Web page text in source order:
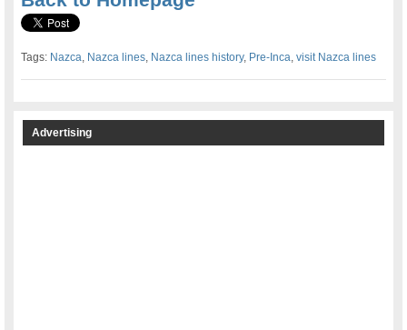
Tags: Nazca, Nazca lines, Nazca lines history, Pre-Inca,visit Nazca lines
Advertising